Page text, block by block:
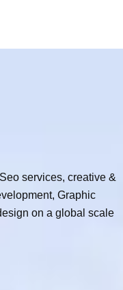
services, creative &
Graphic
on a global scale